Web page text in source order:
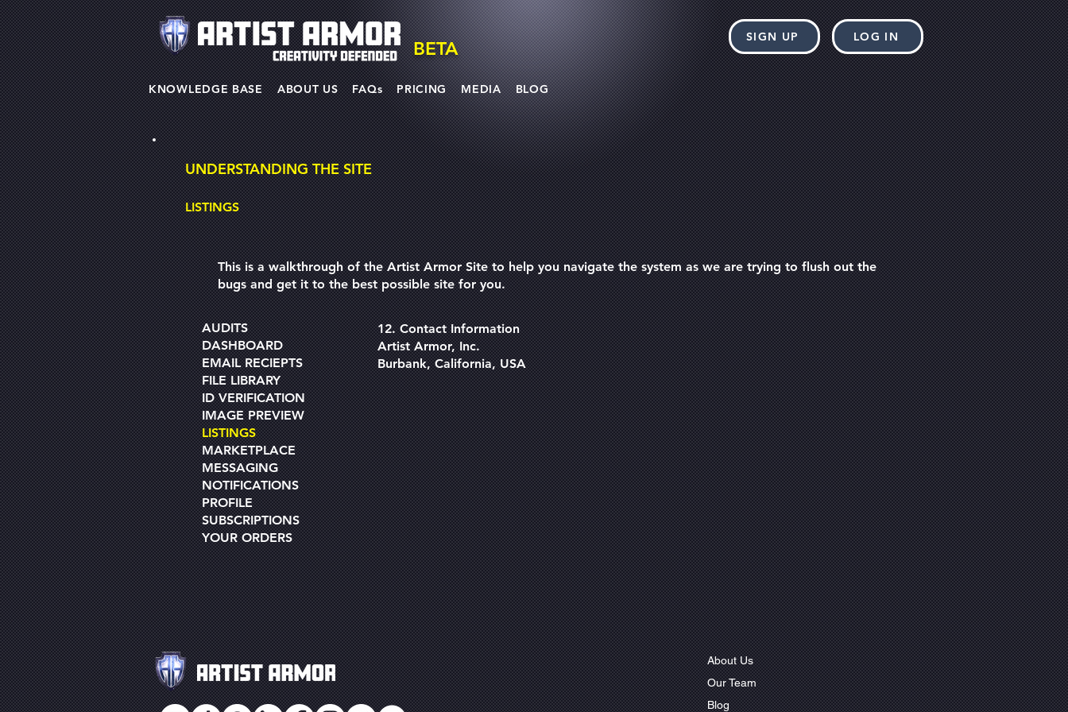
BETA
SIGN UP LOG IN
KNOWLEDGE BASE ABOUT US FAQs PRICING MEDIA BLOG
UNDERSTANDING THE SITE
LISTINGS
12. Contact Information
Artist Armor, Inc.
Burbank, California, USA
AUDITS
DASHBOARD
EMAIL RECIEPTS
FILE LIBRARY
ID VERIFICATION
IMAGE PREVIEW
LISTINGS
MARKETPLACE
MESSAGING
NOTIFICATIONS
PROFILE
SUBSCRIPTIONS
YOUR ORDERS
This is a walkthrough of the Artist Armor Site to help you navigate the system as we are trying to flush out the
bugs and get it to the best possible site for you.
About Us
Our Team
Blog